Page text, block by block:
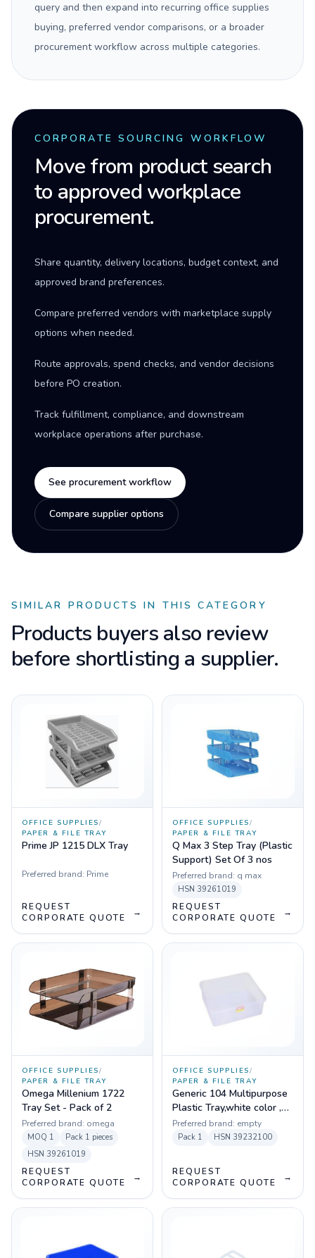
query and then expand into recurring office supplies
buying, preferred vendor comparisons, or a broader
procurement workflow across multiple categories.
CORPORATE SOURCING WORKFLOW
Move from product search
to approved workplace
procurement.
Share quantity, delivery locations, budget context, and
approved brand preferences.
Compare preferred vendors with marketplace supply
options when needed.
Route approvals, spend checks, and vendor decisions
before PO creation.
Track fulfillment, compliance, and downstream
workplace operations after purchase.
See procurement workflow
Compare supplier options
SIMILAR PRODUCTS IN THIS CATEGORY
Products buyers also review
before shortlisting a supplier.
OFFICE SUPPLIES/
PAPER & FILE TRAY
Prime JP 1215 DLX Tray
Preferred brand: Prime
REQUEST
CORPORATE QUOTE
→
OFFICE SUPPLIES/
PAPER & FILE TRAY
Q Max 3 Step Tray (Plastic
Support) Set Of 3 nos
Preferred brand: q max
HSN 39261019
REQUEST
CORPORATE QUOTE
→
OFFICE SUPPLIES/
PAPER & FILE TRAY
Omega Millenium 1722
Tray Set - Pack of 2
Preferred brand: omega
MOQ 1 Pack 1 pieces
HSN 39261019
REQUEST
CORPORATE QUOTE
→
OFFICE SUPPLIES/
PAPER & FILE TRAY
Generic 104 Multipurpose
Plastic Tray,white color ,
(47.4 x 47.2 x 9 cm)
Preferred brand: empty
Pack 1 HSN 39232100
REQUEST
CORPORATE QUOTE
→